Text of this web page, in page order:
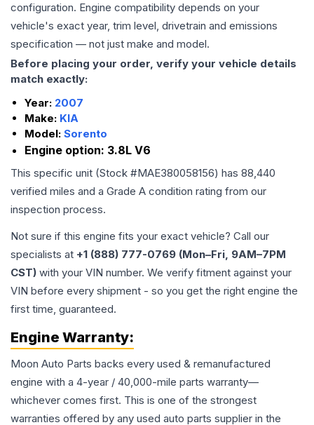
configuration. Engine compatibility depends on your
vehicle's exact year, trim level, drivetrain and emissions
specification — not just make and model.
Before placing your order, verify your vehicle details
match exactly:
Year: 2007
Make: KIA
Model: Sorento
Engine option: 3.8L V6
This specific unit (Stock #MAE380058156) has 88,440
verified miles and a Grade A condition rating from our
inspection process.
Not sure if this engine fits your exact vehicle? Call our
specialists at +1 (888) 777-0769 (Mon–Fri, 9AM–7PM
CST) with your VIN number. We verify fitment against your
VIN before every shipment - so you get the right engine the
first time, guaranteed.
Engine Warranty:
Moon Auto Parts backs every used & remanufactured
engine with a 4-year / 40,000-mile parts warranty—
whichever comes first. This is one of the strongest
warranties offered by any used auto parts supplier in the